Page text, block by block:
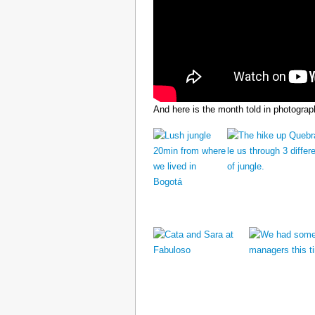
And here is the month told in